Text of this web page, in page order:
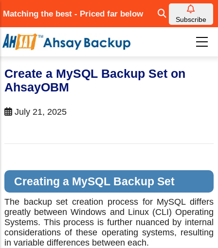
to
main
content
Matching the best - Priced far below
Subscribe
Create a MySQL Backup Set on
AhsayOBM
July 21, 2025
Creating a MySQL Backup Set
The backup set creation process for MySQL differs
greatly between Windows and Linux (CLI) Operating
Systems. This process is further nuanced by internal
considerations of these operating systems, resulting
in variable differences between each.